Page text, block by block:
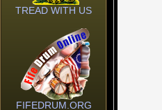
TREAD WITH US
FIFEDRUM.ORG